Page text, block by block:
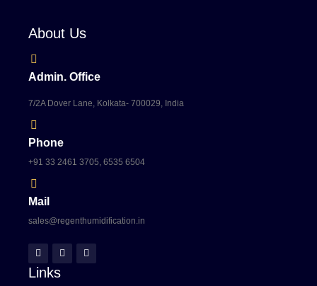
About Us
Admin. Office
7/2A Dover Lane, Kolkata- 700029, India
Phone
+91 33 2461 3705, 6535 6504
Mail
sales@regenthumidification.in
Links